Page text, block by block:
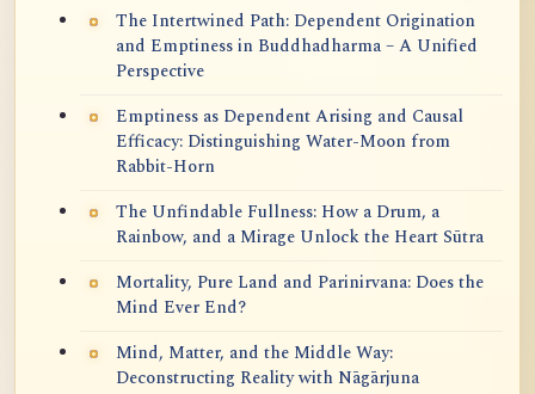
The Intertwined Path: Dependent Origination
and Emptiness in Buddhadharma – A Unified
Perspective
Emptiness as Dependent Arising and Causal
Efficacy: Distinguishing Water-Moon from
Rabbit-Horn
The Unfindable Fullness: How a Drum, a
Rainbow, and a Mirage Unlock the Heart Sūtra
Mortality, Pure Land and Parinirvana: Does the
Mind Ever End?
Mind, Matter, and the Middle Way:
Deconstructing Reality with Nāgārjuna